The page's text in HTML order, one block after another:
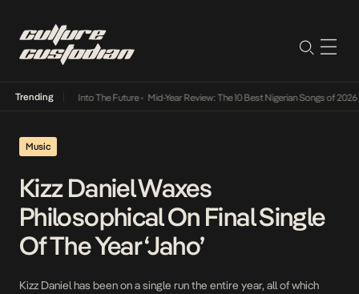
Trending
Lamba Its Way Into The Future• Mid-Year Review: The 10 Best Nigerian Songs of 2026•
Music
Kizz Daniel Waxes
Philosophical On Final Single
Of The Year ‘Jaho’
Kizz Daniel has been on a single run the entire year, all of which